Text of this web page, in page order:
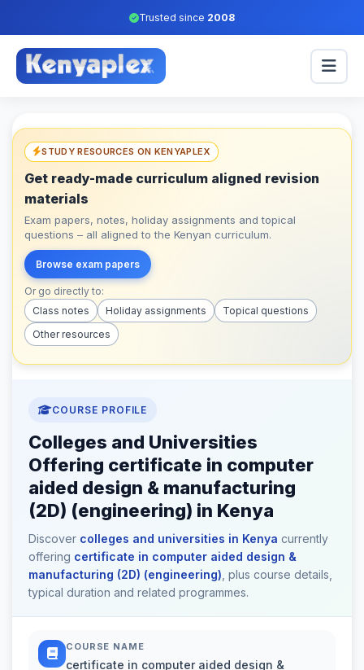
Trusted since 2008
STUDY RESOURCES ON KENYAPLEX
Get ready-made curriculum aligned revision
materials
Exam papers, notes, holiday assignments and topical
questions – all aligned to the Kenyan curriculum.
Browse exam papers
Or go directly to:
Class notes
Holiday assignments
Topical questions
Other resources
COURSE PROFILE
Colleges and Universities
Offering certificate in computer
aided design & manufacturing
(2D) (engineering) in Kenya
Discover colleges and universities in Kenya currently
offering certificate in computer aided design &
manufacturing (2D) (engineering) , plus course details,
typical duration and related programmes.
COURSE NAME
certificate in computer aided design &